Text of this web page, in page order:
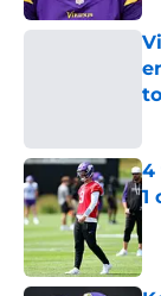
4
1